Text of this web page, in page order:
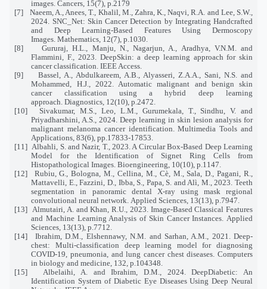
images. Cancers, 15(7), p.2179
[7]
Naeem, A., Anees, T., Khalil, M., Zahra, K., Naqvi, R.A. and Lee, S.W.,
2024. SNC_Net: Skin Cancer Detection by Integrating Handcrafted
and Deep Learning-Based Features Using Dermoscopy
Images. Mathematics, 12(7), p.1030.
[8]
Gururaj, H.L., Manju, N., Nagarjun, A., Aradhya, V.N.M. and
Flammini, F., 2023. DeepSkin: a deep learning approach for skin
cancer classification. IEEE Access.
[9]
Bassel, A., Abdulkareem, A.B., Alyasseri, Z.A.A., Sani, N.S. and
Mohammed, H.J., 2022. Automatic malignant and benign skin
cancer classification using a hybrid deep learning
approach. Diagnostics, 12(10), p.2472.
[10]
Sivakumar, M.S., Leo, L.M., Gurumekala, T., Sindhu, V. and
Priyadharshini, A.S., 2024. Deep learning in skin lesion analysis for
malignant melanoma cancer identification. Multimedia Tools and
Applications, 83(6), pp.17833-17853.
[11] Albahli, S. and Nazir, T., 2023. A Circular Box-Based Deep Learning
Model for the Identification of Signet Ring Cells from
Histopathological Images. Bioengineering, 10(10), p.1147.
[12]
Rubiu, G., Bologna, M., Cellina, M., Cè, M., Sala, D., Pagani, R.,
Mattavelli, E., Fazzini, D., Ibba, S., Papa, S. and Alì, M., 2023. Teeth
segmentation in panoramic dental X-ray using mask regional
convolutional neural network. Applied Sciences, 13(13), p.7947.
[13] Almutairi, A. and Khan, R.U., 2023. Image-Based Classical Features
and Machine Learning Analysis of Skin Cancer Instances. Applied
Sciences, 13(13), p.7712.
[14]
Ibrahim, D.M., Elshennawy, N.M. and Sarhan, A.M., 2021. Deep-
chest: Multi-classification deep learning model for diagnosing
COVID-19, pneumonia, and lung cancer chest diseases. Computers
in biology and medicine, 132, p.104348.
[15]
Albelaihi, A. and Ibrahim, D.M., 2024. DeepDiabetic: An
Identification System of Diabetic Eye Diseases Using Deep Neural